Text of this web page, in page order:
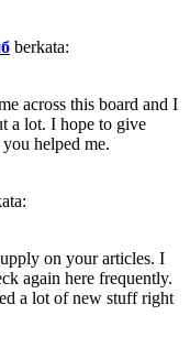
berkata:
across this board and I
a lot. I hope to give
helped me.
on your articles. I
again here frequently.
a lot of new stuff right